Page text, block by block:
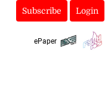
Subscribe Login
ePaper